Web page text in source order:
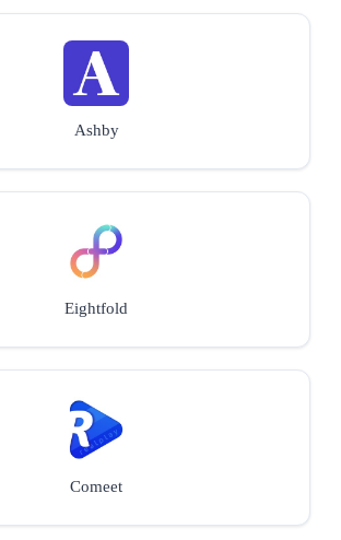
Ashby
Eightfold
Comeet